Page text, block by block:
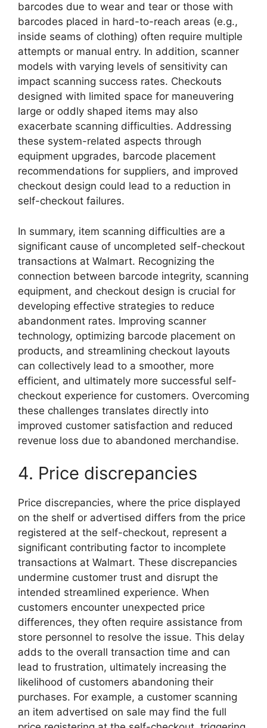
barcodes due to wear and tear or those with
barcodes placed in hard-to-reach areas (e.g.,
inside seams of clothing) often require multiple
attempts or manual entry. In addition, scanner
models with varying levels of sensitivity can
impact scanning success rates. Checkouts
designed with limited space for maneuvering
large or oddly shaped items may also
exacerbate scanning difficulties. Addressing
these system-related aspects through
equipment upgrades, barcode placement
recommendations for suppliers, and improved
checkout design could lead to a reduction in
self-checkout failures.
In summary, item scanning difficulties are a
significant cause of uncompleted self-checkout
transactions at Walmart. Recognizing the
connection between barcode integrity, scanning
equipment, and checkout design is crucial for
developing effective strategies to reduce
abandonment rates. Improving scanner
technology, optimizing barcode placement on
products, and streamlining checkout layouts
can collectively lead to a smoother, more
efficient, and ultimately more successful self-
checkout experience for customers. Overcoming
these challenges translates directly into
improved customer satisfaction and reduced
revenue loss due to abandoned merchandise.
4. Price discrepancies
Price discrepancies, where the price displayed
on the shelf or advertised differs from the price
registered at the self-checkout, represent a
significant contributing factor to incomplete
transactions at Walmart. These discrepancies
undermine customer trust and disrupt the
intended streamlined experience. When
customers encounter unexpected price
differences, they often require assistance from
store personnel to resolve the issue. This delay
adds to the overall transaction time and can
lead to frustration, ultimately increasing the
likelihood of customers abandoning their
purchases. For example, a customer scanning
an item advertised on sale may find the full